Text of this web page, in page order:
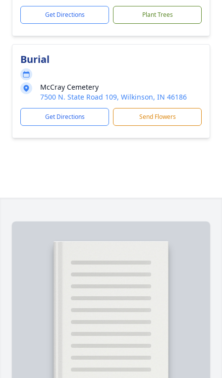
Get Directions Plant Trees
Burial
McCray Cemetery
7500 N. State Road 109, Wilkinson, IN 46186
Get Directions Send Flowers